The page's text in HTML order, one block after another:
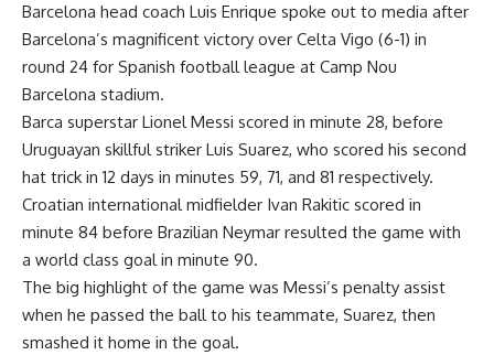
Barcelona head coach Luis Enrique spoke out to media after
Barcelona’s magnificent victory over Celta Vigo (6-1) in
round 24 for Spanish football league at Camp Nou
Barcelona stadium.
Barca superstar Lionel Messi scored in minute 28, before
Uruguayan skillful striker Luis Suarez, who scored his second
hat trick in 12 days in minutes 59, 71, and 81 respectively.
Croatian international midfielder Ivan Rakitic scored in
minute 84 before Brazilian Neymar resulted the game with
a world class goal in minute 90.
The big highlight of the game was Messi’s penalty assist
when he passed the ball to his teammate, Suarez, then
smashed it home in the goal.